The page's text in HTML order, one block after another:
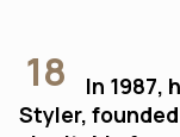
18
In 1987,
Styler,